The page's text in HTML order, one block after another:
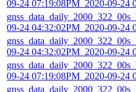
09-24 07:19:08PM_2020-09-24
09-24 04:32:02PM_2020-09-24
09-24 04:32:02PM_2020-09-24
09-24 07:19:08PM_2020-09-24